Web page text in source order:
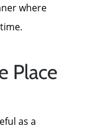
where
Place
as a